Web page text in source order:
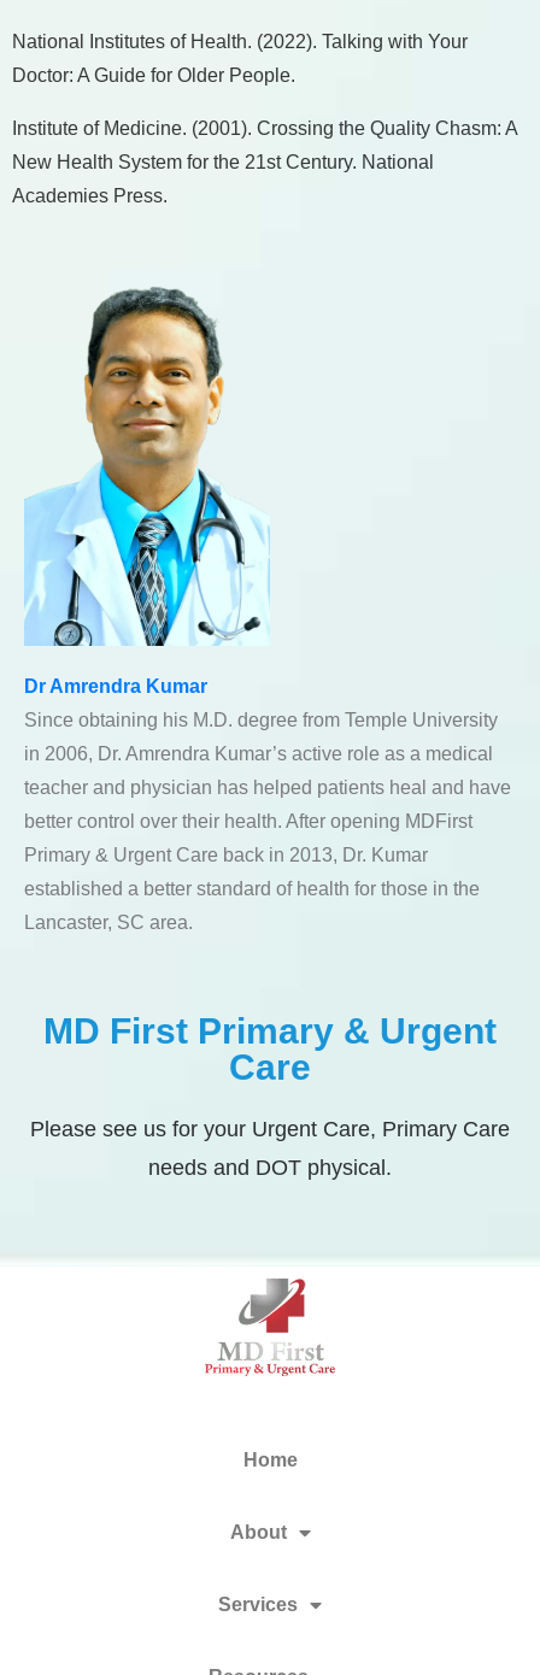
National Institutes of Health. (2022). Talking with Your
Doctor: A Guide for Older People.
Institute of Medicine. (2001). Crossing the Quality Chasm: A
New Health System for the 21st Century. National
Academies Press.
Dr Amrendra Kumar
Since obtaining his M.D. degree from Temple University
in 2006, Dr. Amrendra Kumar’s active role as a medical
teacher and physician has helped patients heal and have
better control over their health. After opening MDFirst
Primary & Urgent Care back in 2013, Dr. Kumar
established a better standard of health for those in the
Lancaster, SC area.
MD First Primary & Urgent
Care
Please see us for your Urgent Care, Primary Care
needs and DOT physical.
Home
About
Services